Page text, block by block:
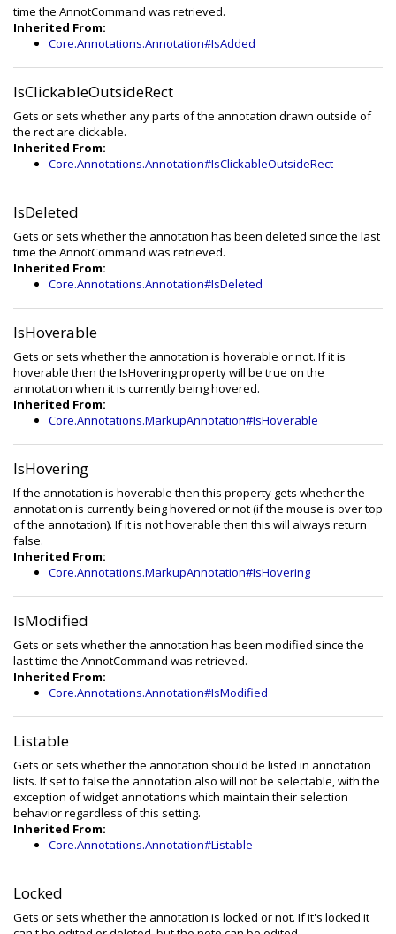
time the AnnotCommand was retrieved.
Inherited From:
Core.Annotations.Annotation#IsAdded
IsClickableOutsideRect
Gets or sets whether any parts of the annotation drawn outside of
the rect are clickable.
Inherited From:
Core.Annotations.Annotation#IsClickableOutsideRect
IsDeleted
Gets or sets whether the annotation has been deleted since the last
time the AnnotCommand was retrieved.
Inherited From:
Core.Annotations.Annotation#IsDeleted
IsHoverable
Gets or sets whether the annotation is hoverable or not. If it is
hoverable then the IsHovering property will be true on the
annotation when it is currently being hovered.
Inherited From:
Core.Annotations.MarkupAnnotation#IsHoverable
IsHovering
If the annotation is hoverable then this property gets whether the
annotation is currently being hovered or not (if the mouse is over top
of the annotation). If it is not hoverable then this will always return
false.
Inherited From:
Core.Annotations.MarkupAnnotation#IsHovering
IsModified
Gets or sets whether the annotation has been modified since the
last time the AnnotCommand was retrieved.
Inherited From:
Core.Annotations.Annotation#IsModified
Listable
Gets or sets whether the annotation should be listed in annotation
lists. If set to false the annotation also will not be selectable, with the
exception of widget annotations which maintain their selection
behavior regardless of this setting.
Inherited From:
Core.Annotations.Annotation#Listable
Locked
Gets or sets whether the annotation is locked or not. If it's locked it